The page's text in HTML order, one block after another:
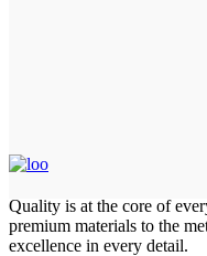
Quality is at the core of
premium materials to the
excellence in every detail.